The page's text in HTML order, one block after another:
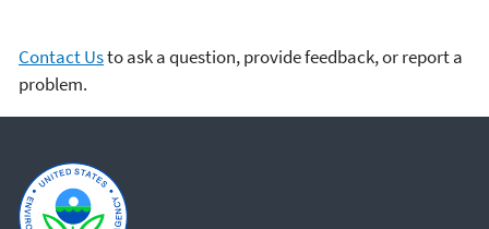
Contact Usto ask a question, provide feedback, or report a
problem.